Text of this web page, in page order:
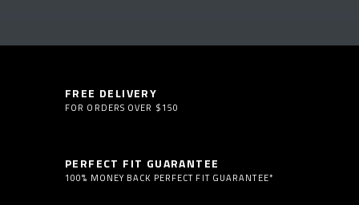
FREE DELIVERY
FOR ORDERS OVER $150
PERFECT FIT GUARANTEE
100% MONEY BACK PERFECT FIT GUARANTEE*